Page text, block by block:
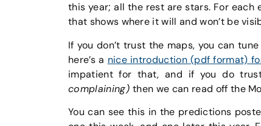
this year; all the rest are stars. For each
that shows where it will and won’t be
If you don’t trust the maps, you can
here’s a nice introduction (pdf format)
impatient for that, and if you do
complaining)then we can read off the
You can see this in the predictions